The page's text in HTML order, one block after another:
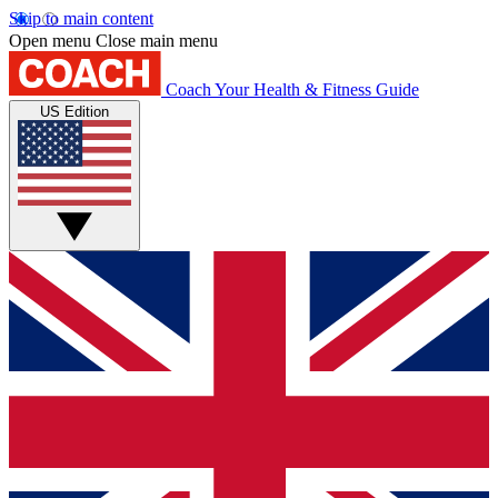
Skip to main content
Open menu Close main menu
Coach Your Health & Fitness Guide
US Edition